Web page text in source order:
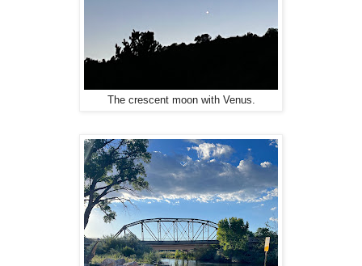
The crescent moon with Venus.